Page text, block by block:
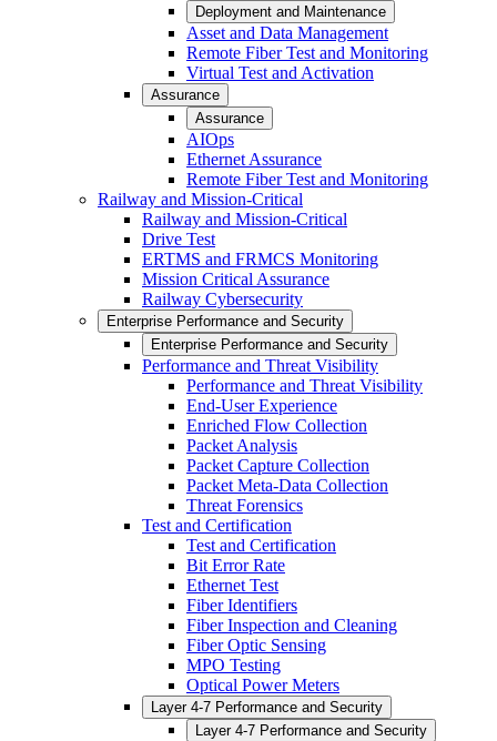
Deployment and Maintenance
Asset and Data Management
Remote Fiber Test and Monitoring
Virtual Test and Activation
Assurance
Assurance
AIOps
Ethernet Assurance
Remote Fiber Test and Monitoring
Railway and Mission-Critical
Railway and Mission-Critical
Drive Test
ERTMS and FRMCS Monitoring
Mission Critical Assurance
Railway Cybersecurity
Enterprise Performance and Security
Enterprise Performance and Security
Performance and Threat Visibility
Performance and Threat Visibility
End-User Experience
Enriched Flow Collection
Packet Analysis
Packet Capture Collection
Packet Meta-Data Collection
Threat Forensics
Test and Certification
Test and Certification
Bit Error Rate
Ethernet Test
Fiber Identifiers
Fiber Inspection and Cleaning
Fiber Optic Sensing
MPO Testing
Optical Power Meters
Layer 4-7 Performance and Security
Layer 4-7 Performance and Security